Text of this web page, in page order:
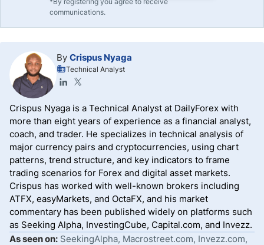
communications.
By Crispus Nyaga
Technical Analyst
Crispus Nyaga is a Technical Analyst at DailyForex with
more than eight years of experience as a financial analyst,
coach, and trader. He specializes in technical analysis of
major currency pairs and cryptocurrencies, using chart
patterns, trend structure, and key indicators to frame
trading scenarios for Forex and digital asset markets.
Crispus has worked with well-known brokers including
ATFX, easyMarkets, and OctaFX, and his market
commentary has been published widely on platforms such
as Seeking Alpha, InvestingCube, Capital.com, and Invezz.
As seen on: SeekingAlpha, Macrostreet.com, Invezz.com,